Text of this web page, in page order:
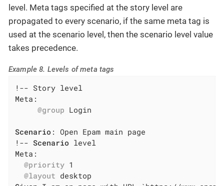
level. Meta tags specified at the story level are
propagated to every scenario, if the same meta tag is
used at the scenario level, then the scenario level value
takes precedence.
Example 8. Levels of meta tags
!-- Story level
Meta:
@group Login
Scenario : Open Epam main page
!-- Scenario level
Meta:
@priority 1
@layout